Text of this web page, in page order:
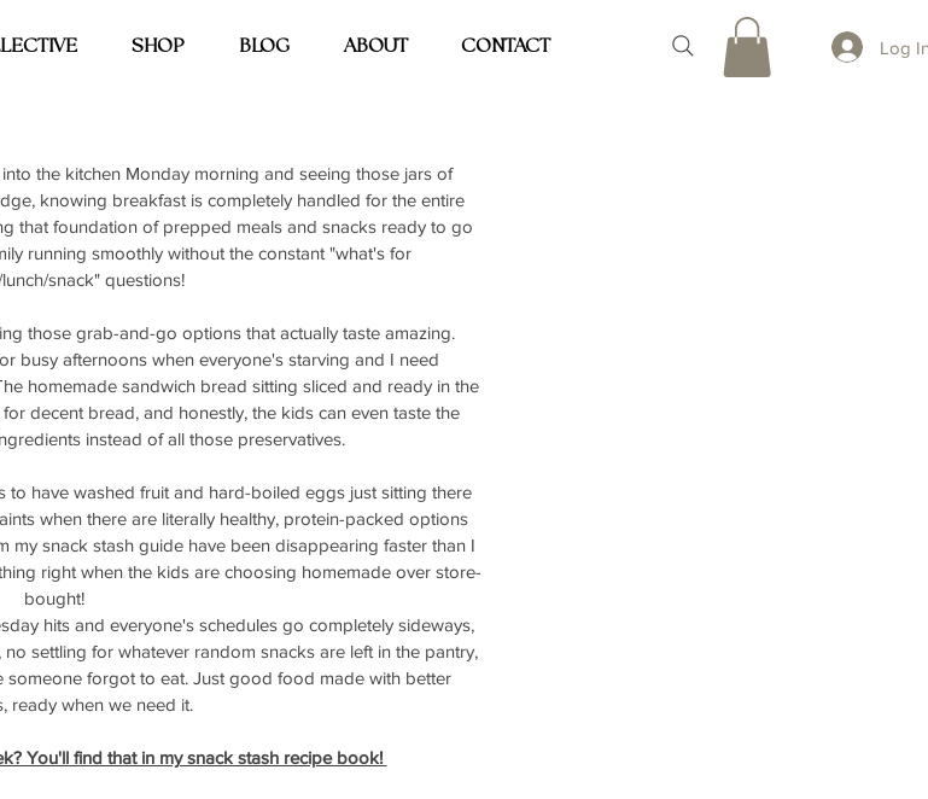
SHOP BLOG ABOUT CONTACT Log
the kitchen Monday morning and seeing those jars of
knowing breakfast is completely handled for the entire
that foundation of prepped meals and snacks ready to go
running smoothly without the constant "what's for
snack" questions!
those grab-and-go options that actually taste amazing.
busy afternoons when everyone's starving and I need
homemade sandwich bread sitting sliced and ready in the
decent bread, and honestly, the kids can even taste the
instead of all those preservatives.
have washed fruit and hard-boiled eggs just sitting there
when there are literally healthy, protein-packed options
my snack stash guide have been disappearing faster than I
right when the kids are choosing homemade over store-
bought!
hits and everyone's schedules go completely sideways,
settling for whatever random snacks are left in the pantry,
someone forgot to eat. Just good food made with better
ready when we need it.
You'll find that in my snack stash recipe book!